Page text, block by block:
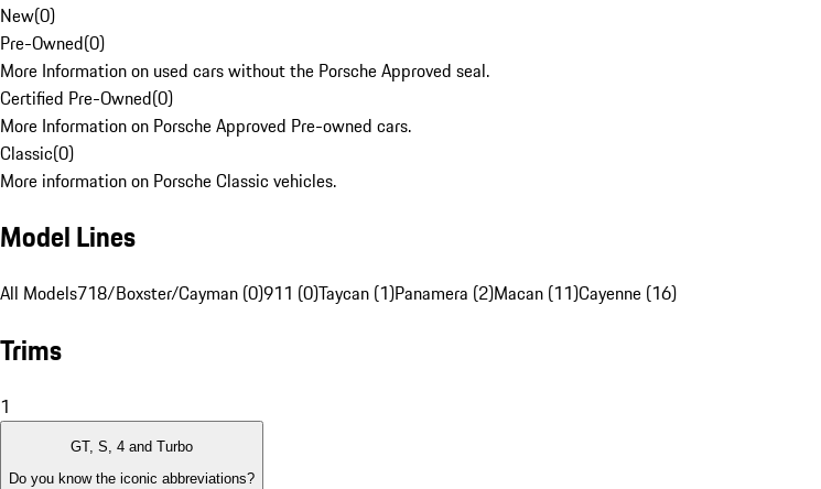
New(0)
Pre-Owned(0)
More Information on used cars without the Porsche Approved seal.
Certified Pre-Owned(0)
More Information on Porsche Approved Pre-owned cars.
Classic(0)
More information on Porsche Classic vehicles.
Model Lines
All Models718/Boxster/Cayman (0)911 (0)Taycan (1)Panamera (2)Macan (11)Cayenne (16)
Trims
1
GT, S, 4 and Turbo
Do you know the iconic abbreviations?